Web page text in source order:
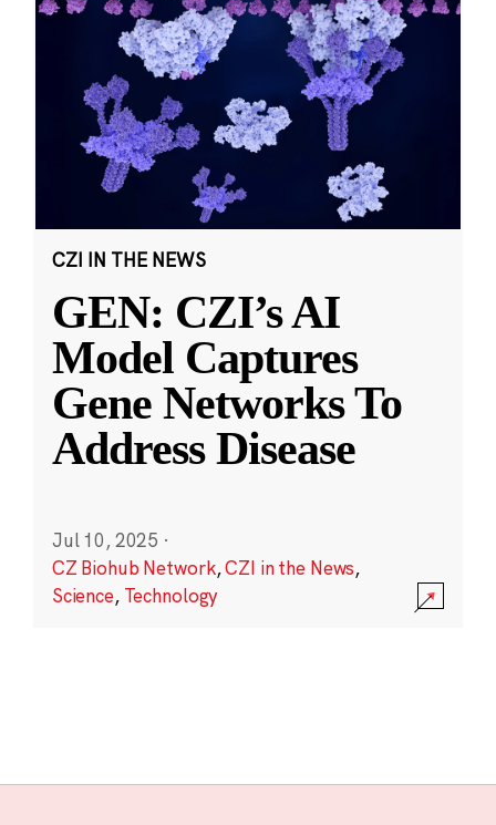
CZI IN THE NEWS
GEN: CZI’s AI
Model Captures
Gene Networks To
Address Disease
Jul 10, 2025 ·
CZ Biohub Network,CZI in the News,
Science, Technology